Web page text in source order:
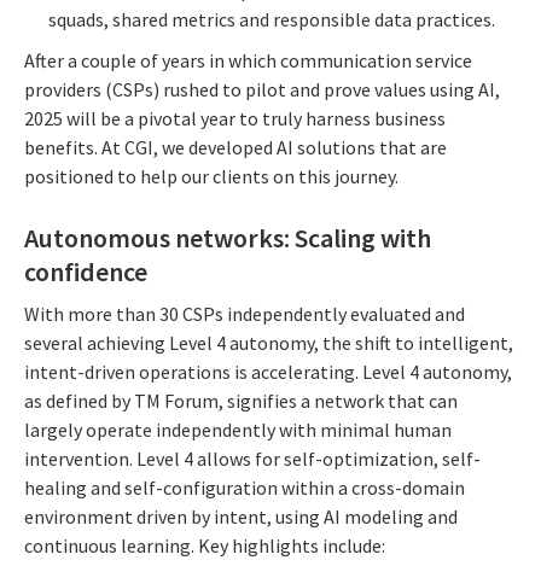
squads, shared metrics and responsible data practices.
After a couple of years in which communication service
providers (CSPs) rushed to pilot and prove values using AI,
2025 will be a pivotal year to truly harness business
benefits. At CGI, we developed AI solutions that are
positioned to help our clients on this journey.
Autonomous networks: Scaling with
confidence
With more than 30 CSPs independently evaluated and
several achieving Level 4 autonomy, the shift to intelligent,
intent-driven operations is accelerating. Level 4 autonomy,
as defined by TM Forum, signifies a network that can
largely operate independently with minimal human
intervention. Level 4 allows for self-optimization, self-
healing and self-configuration within a cross-domain
environment driven by intent, using AI modeling and
continuous learning. Key highlights include: